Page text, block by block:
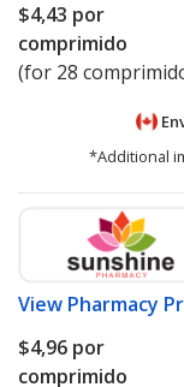
$4,43 por
comprimido
(for 28
*Additional
View Pharmacy
$4,96 por
comprimido